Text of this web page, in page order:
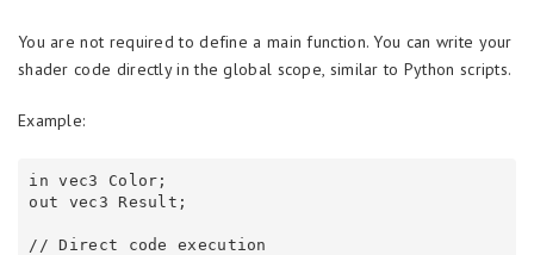
You are not required to define a main function. You can write your
shader code directly in the global scope, similar to Python scripts.
Example:
in vec3 Color;
out vec3 Result;
// Direct code execution